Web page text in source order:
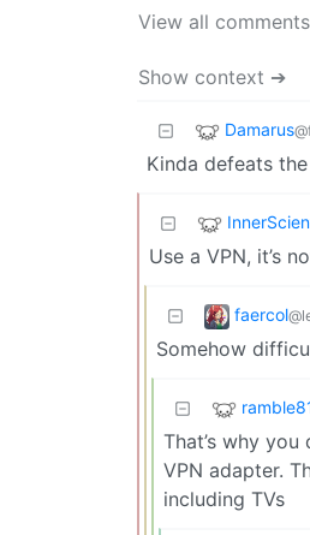
View all
Show context ➔
Damarus
Kinda defeats
Use a VPN, it’s
faercol
Somehow
That’s why
VPN adapter.
including TVs